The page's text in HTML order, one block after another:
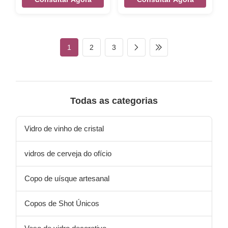
fill up 410ml capcity,it's for hot
glass. It can heat up directly
high borosilicate glass
the Borosilica
Stemless silver color edge
Size:TD75*BD60*MD88*H82MM
master carton.Brown box.
Normal safe package. MOQ
3000pcs Lead time 45days
1 2 3
Todas as categorias
Vidro de vinho de cristal
vidros de cerveja do ofício
Copo de uísque artesanal
Copos de Shot Únicos